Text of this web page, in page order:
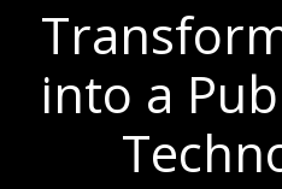
into a